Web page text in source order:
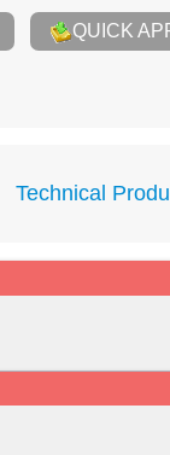
QUICK
Technical